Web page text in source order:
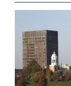
CLOSED DEALS
FORMS
VIDEOS